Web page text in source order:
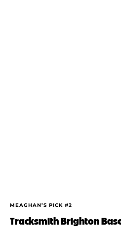
MEAGHAN’S PICK #2
Tracksmith Brighton